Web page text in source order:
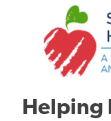
Helping